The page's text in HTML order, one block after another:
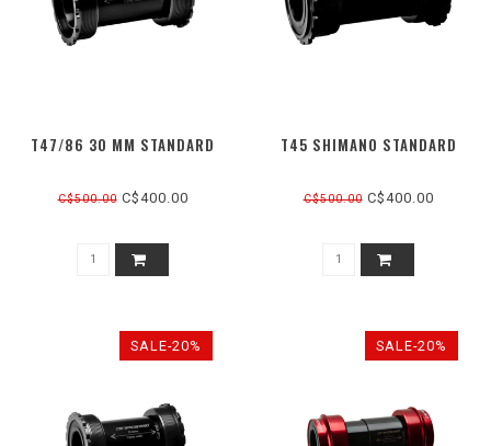
T47/86 30 MM STANDARD
C$500.00C$400.00
T45 SHIMANO STANDARD
C$500.00C$400.00
SALE-20% SALE-20%